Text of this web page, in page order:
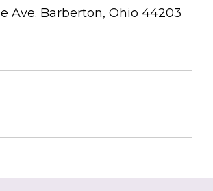
Ave. Barberton, Ohio 44203